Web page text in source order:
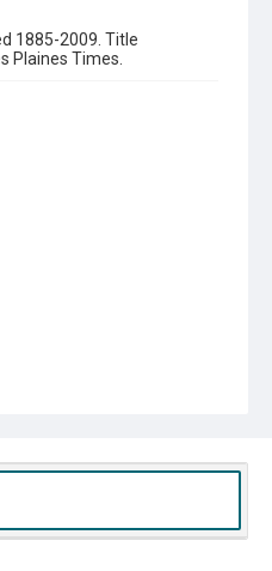
1885-2009. Title
Plaines Times.